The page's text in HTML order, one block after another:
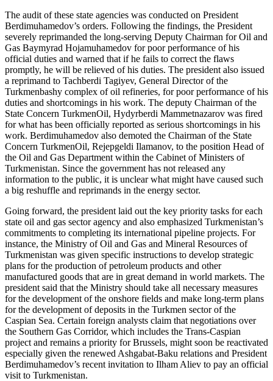
The audit of these state agencies was conducted on President
Berdimuhamedov’s orders. Following the findings, the President
severely reprimanded the long-serving Deputy Chairman for Oil and
Gas Baymyrad Hojamuhamedov for poor performance of his
official duties and warned that if he fails to correct the flaws
promptly, he will be relieved of his duties. The president also issued
a reprimand to Tachberdi Tagiyev, General Director of the
Turkmenbashy complex of oil refineries, for poor performance of his
duties and shortcomings in his work. The deputy Chairman of the
State Concern TurkmenOil, Hydyrberdi Mammetnazarov was fired
for what has been officially reported as serious shortcomings in his
work. Berdimuhamedov also demoted the Chairman of the State
Concern TurkmenOil, Rejepgeldi Ilamanov, to the position Head of
the Oil and Gas Department within the Cabinet of Ministers of
Turkmenistan. Since the government has not released any
information to the public, it is unclear what might have caused such
a big reshuffle and reprimands in the energy sector.
Going forward, the president laid out the key priority tasks for each
state oil and gas sector agency and also emphasized Turkmenistan’s
commitments to completing its international pipeline projects. For
instance, the Ministry of Oil and Gas and Mineral Resources of
Turkmenistan was given specific instructions to develop strategic
plans for the production of petroleum products and other
manufactured goods that are in great demand in world markets. The
president said that the Ministry should take all necessary measures
for the development of the onshore fields and make long-term plans
for the development of deposits in the Turkmen sector of the
Caspian Sea. Certain foreign analysts claim that negotiations over
the Southern Gas Corridor, which includes the Trans-Caspian
project and remains a priority for Brussels, might soon be reactivated
especially given the renewed Ashgabat-Baku relations and President
Berdimuhamedov’s recent invitation to Ilham Aliev to pay an official
visit to Turkmenistan.